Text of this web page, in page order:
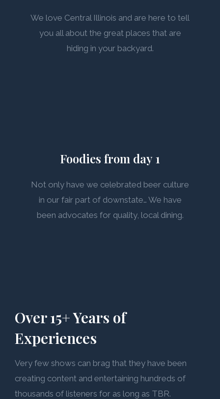
We love Central Illinois and are here to tell
you all about the great places that are
hiding in your backyard.
Foodies from day 1
Not only have we celebrated beer culture
in our fair part of downstate… We have
been advocates for quality, local dining.
Over 15+ Years of
Experiences
Very few shows can brag that they have been
creating content and entertaining hundreds of
thousands of listeners for as long as TBR.